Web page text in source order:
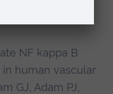
NF kappa B
human vascular
GJ, Adam PJ,